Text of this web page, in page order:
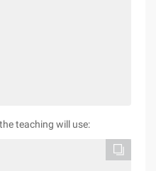
teaching will use: